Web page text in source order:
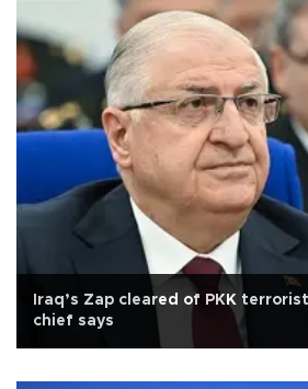
Iraq’s Zap cleared of PKK
chief says